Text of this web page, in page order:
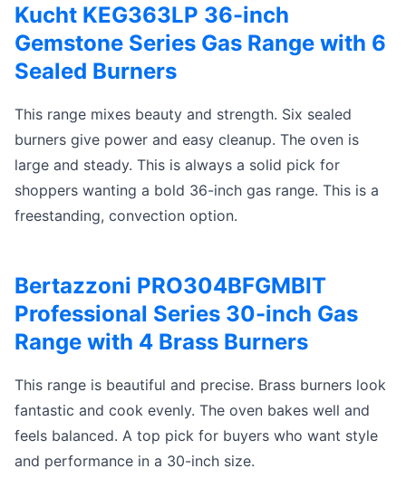
Kucht KEG363LP 36-inch
Gemstone Series Gas Range with 6
Sealed Burners
This range mixes beauty and strength. Six sealed
burners give power and easy cleanup. The oven is
large and steady. This is always a solid pick for
shoppers wanting a bold 36-inch gas range. This is a
freestanding, convection option.
Bertazzoni PRO304BFGMBIT
Professional Series 30-inch Gas
Range with 4 Brass Burners
This range is beautiful and precise. Brass burners look
fantastic and cook evenly. The oven bakes well and
feels balanced. A top pick for buyers who want style
and performance in a 30-inch size.